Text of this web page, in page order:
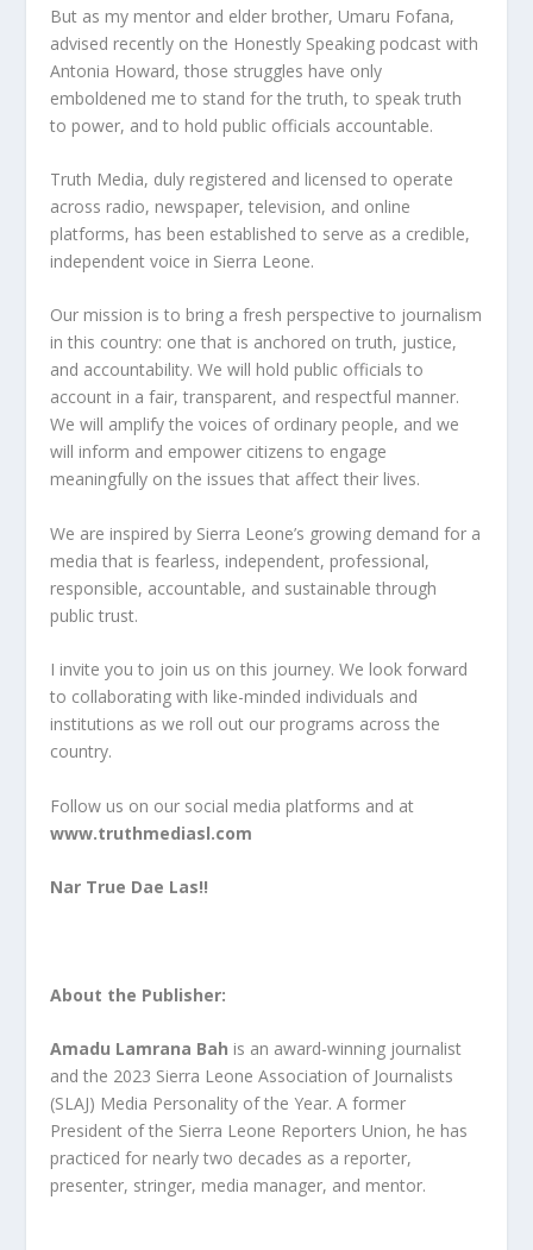
But as my mentor and elder brother, Umaru Fofana,
advised recently on the Honestly Speaking podcast with
Antonia Howard, those struggles have only
emboldened me to stand for the truth, to speak truth
to power, and to hold public officials accountable.
Truth Media, duly registered and licensed to operate
across radio, newspaper, television, and online
platforms, has been established to serve as a credible,
independent voice in Sierra Leone.
Our mission is to bring a fresh perspective to journalism
in this country: one that is anchored on truth, justice,
and accountability. We will hold public officials to
account in a fair, transparent, and respectful manner.
We will amplify the voices of ordinary people, and we
will inform and empower citizens to engage
meaningfully on the issues that affect their lives.
We are inspired by Sierra Leone’s growing demand for a
media that is fearless, independent, professional,
responsible, accountable, and sustainable through
public trust.
I invite you to join us on this journey. We look forward
to collaborating with like-minded individuals and
institutions as we roll out our programs across the
country.
Follow us on our social media platforms and at
www.truthmediasl.com
Nar True Dae Las!!
About the Publisher:
Amadu Lamrana Bah is an award-winning journalist
and the 2023 Sierra Leone Association of Journalists
(SLAJ) Media Personality of the Year. A former
President of the Sierra Leone Reporters Union, he has
practiced for nearly two decades as a reporter,
presenter, stringer, media manager, and mentor.